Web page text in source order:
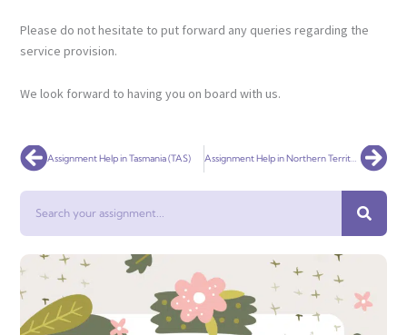
Please do not hesitate to put forward any queries regarding the
service provision.
We look forward to having you on board with us.
PrevAssignment Help in Tasmania (TAS) Assignment Help in Northern Territory (NT)